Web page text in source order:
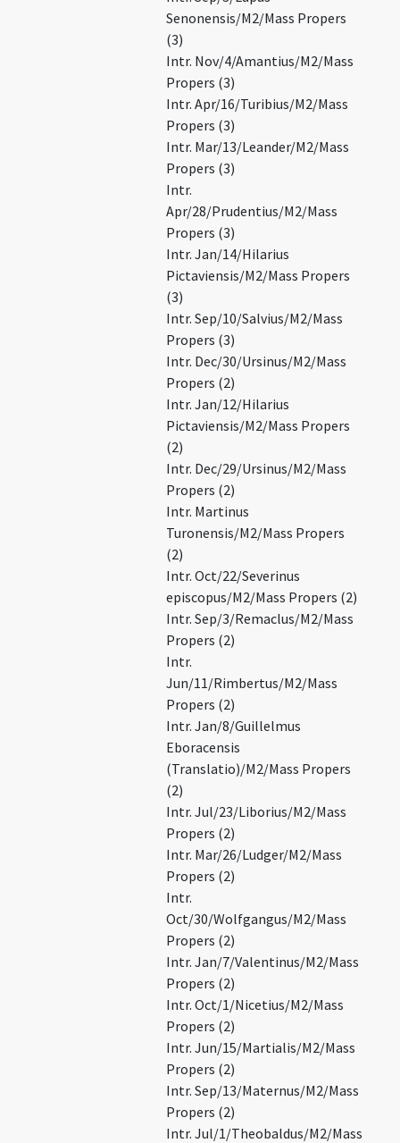
Senonensis/M2/Mass Propers
(3)
Intr. Nov/4/Amantius/M2/Mass
Propers (3)
Intr. Apr/16/Turibius/M2/Mass
Propers (3)
Intr. Mar/13/Leander/M2/Mass
Propers (3)
Intr.
Apr/28/Prudentius/M2/Mass
Propers (3)
Intr. Jan/14/Hilarius
Pictaviensis/M2/Mass Propers
(3)
Intr. Sep/10/Salvius/M2/Mass
Propers (3)
Intr. Dec/30/Ursinus/M2/Mass
Propers (2)
Intr. Jan/12/Hilarius
Pictaviensis/M2/Mass Propers
(2)
Intr. Dec/29/Ursinus/M2/Mass
Propers (2)
Intr. Martinus
Turonensis/M2/Mass Propers
(2)
Intr. Oct/22/Severinus
episcopus/M2/Mass Propers (2)
Intr. Sep/3/Remaclus/M2/Mass
Propers (2)
Intr.
Jun/11/Rimbertus/M2/Mass
Propers (2)
Intr. Jan/8/Guillelmus
Eboracensis
(Translatio)/M2/Mass Propers
(2)
Intr. Jul/23/Liborius/M2/Mass
Propers (2)
Intr. Mar/26/Ludger/M2/Mass
Propers (2)
Intr.
Oct/30/Wolfgangus/M2/Mass
Propers (2)
Intr. Jan/7/Valentinus/M2/Mass
Propers (2)
Intr. Oct/1/Nicetius/M2/Mass
Propers (2)
Intr. Jun/15/Martialis/M2/Mass
Propers (2)
Intr. Sep/13/Maternus/M2/Mass
Propers (2)
Intr. Jul/1/Theobaldus/M2/Mass